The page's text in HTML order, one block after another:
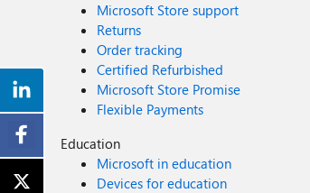
Microsoft Store support
Returns
Order tracking
Certified Refurbished
Microsoft Store Promise
Flexible Payments
Education
Microsoft in education
Devices for education